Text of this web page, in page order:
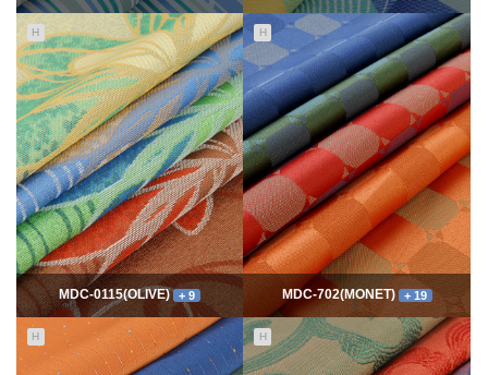
11642
06-10
최고관리자
114750
06-10
최고관리자
H
MDC-0115(OLIVE) + 9
H
MDC-702(MONET) + 19
H H